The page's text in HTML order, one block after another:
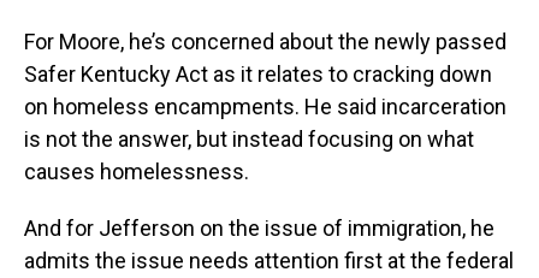
For Moore, he’s concerned about the newly passed
Safer Kentucky Act as it relates to cracking down
on homeless encampments. He said incarceration
is not the answer, but instead focusing on what
causes homelessness.
And for Jefferson on the issue of immigration, he
admits the issue needs attention first at the federal